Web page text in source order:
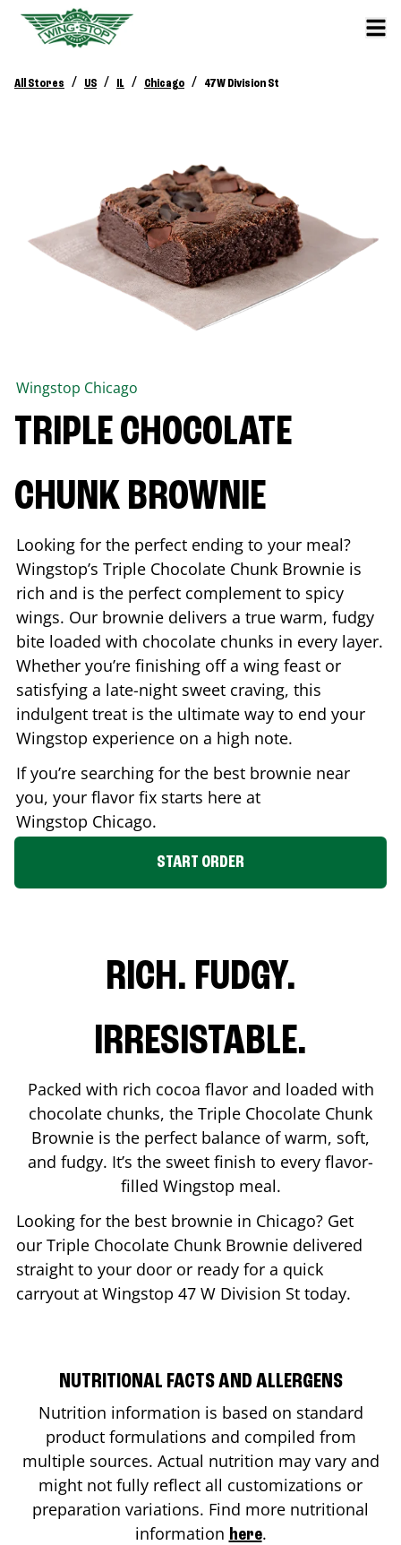
All Stores / US / IL / Chicago / 47 W Division St
Wingstop Chicago
TRIPLE CHOCOLATE
CHUNK BROWNIE
Looking for the perfect ending to your meal?
Wingstop’s Triple Chocolate Chunk Brownie is
rich and is the perfect complement to spicy
wings. Our brownie delivers a true warm, fudgy
bite loaded with chocolate chunks in every layer.
Whether you’re finishing off a wing feast or
satisfying a late-night sweet craving, this
indulgent treat is the ultimate way to end your
Wingstop experience on a high note.
If you’re searching for the best brownie near
you, your flavor fix starts here at
Wingstop Chicago.
START ORDER
RICH. FUDGY.
IRRESISTABLE.
Packed with rich cocoa flavor and loaded with
chocolate chunks, the Triple Chocolate Chunk
Brownie is the perfect balance of warm, soft,
and fudgy. It’s the sweet finish to every flavor-
filled Wingstop meal.
Looking for the best brownie in Chicago? Get
our Triple Chocolate Chunk Brownie delivered
straight to your door or ready for a quick
carryout at Wingstop 47 W Division St today.
NUTRITIONAL FACTS AND ALLERGENS
Nutrition information is based on standard
product formulations and compiled from
multiple sources. Actual nutrition may vary and
might not fully reflect all customizations or
preparation variations. Find more nutritional
information here.